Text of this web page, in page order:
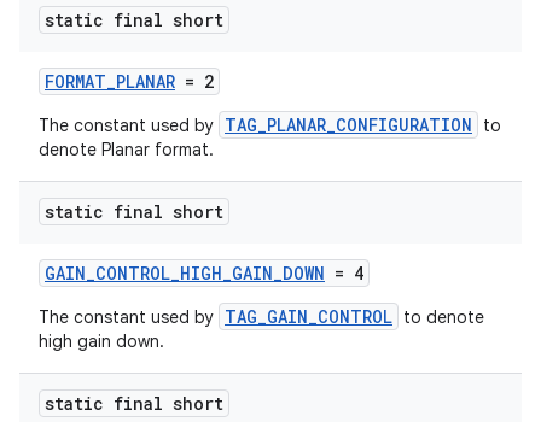
static final short
FORMAT_PLANAR = 2
The constant used by TAG_PLANAR_CONFIGURATION
to
denote Planar format.
static final short
GAIN_CONTROL_HIGH_GAIN_DOWN = 4
The constant used by TAG_GAIN_CONTROL to denote
high gain down.
static final short